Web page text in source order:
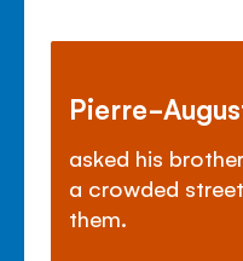
Pierre-
asked his
a crowded
them.